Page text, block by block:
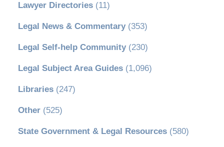
Lawyer Directories(11)
Legal News & Commentary(353)
Legal Self-help Community(230)
Legal Subject Area Guides(1,096)
Libraries(247)
Other(525)
State Government & Legal Resources(580)